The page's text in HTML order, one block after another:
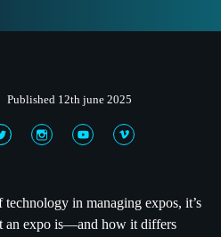
Published 12th june 2025
in managing expos, it’s
an expo is—and how it differs